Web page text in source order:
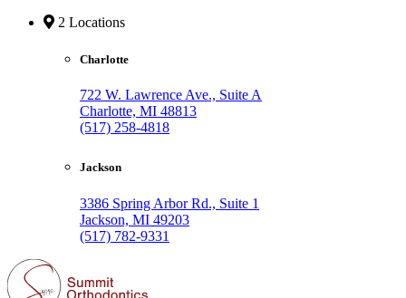
2 Locations
Charlotte
722 W. Lawrence Ave., Suite A
Charlotte, MI 48813
(517) 258-4818
Jackson
3386 Spring Arbor Rd., Suite 1
Jackson, MI 49203
(517) 782-9331